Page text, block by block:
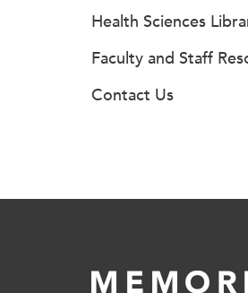
Health Sciences
Faculty and Staff
Contact Us